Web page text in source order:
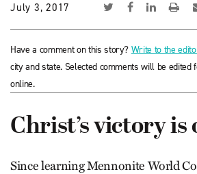
July 3, 2017
Have a comment on this story? Write to the
city and state. Selected comments will be
online.
Christ’s victory is
Since learning Mennonite World